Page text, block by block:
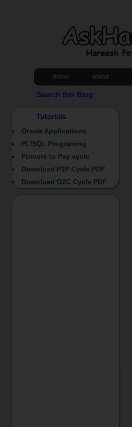
Home About
Search this Blog
Tutorials
Oracle Applications
PL/SQL Programing
Procure to Pay cycle
Download P2P Cycle PDF
Download O2C Cycle PDF